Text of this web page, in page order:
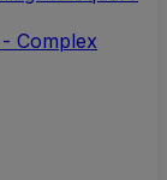
Complex